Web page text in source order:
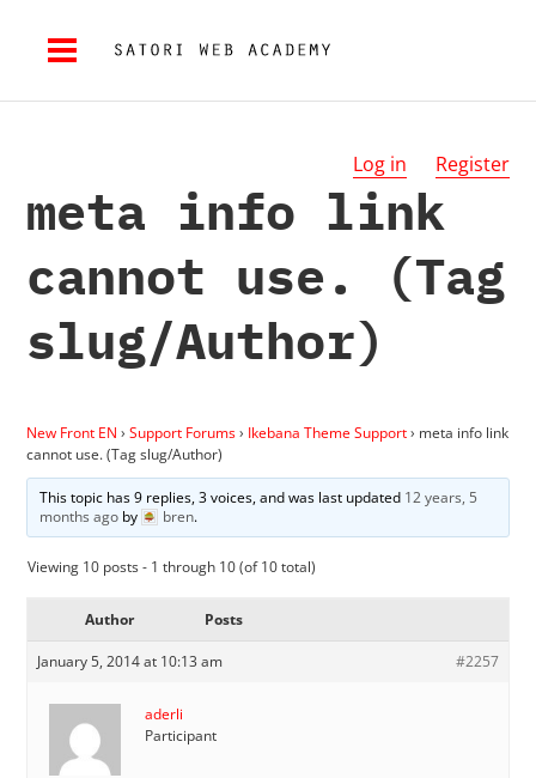
Log in Register
meta info link
cannot use. (Tag
slug/Author)
New Front EN › Support Forums› Ikebana Theme Support› meta info link
cannot use. (Tag slug/Author)
This topic has 9 replies, 3 voices, and was last updated 12 years, 5
months agoby bren.
Viewing 10 posts - 1 through 10 (of 10 total)
Author Posts
January 5, 2014 at 10:13 am #2257
aderli
Participant